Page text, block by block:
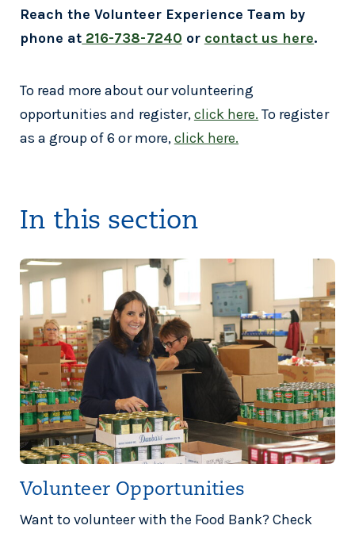
Reach the Volunteer Experience Team by
phone at 216-738-7240 or contact us here.
To read more about our volunteering
opportunities and register,click here. To register
as a group of 6 or more,click here.
In this section
Volunteer Opportunities
Want to volunteer with the Food Bank? Check